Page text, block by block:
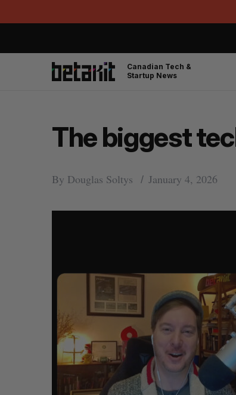
Canadian Tech &
Startup News
The biggest
By Douglas Soltys January 4, 2026